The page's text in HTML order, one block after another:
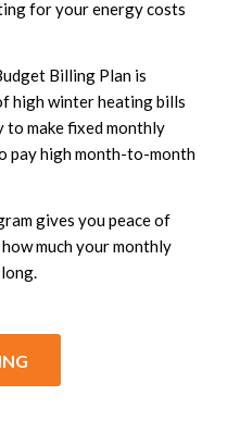
for your energy costs
Billing Plan is
high winter heating bills
make fixed monthly
pay high month-to-month
gives you peace of
much your monthly